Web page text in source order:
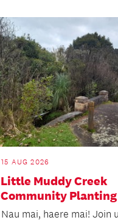
15 AUG 2026
Little Muddy Creek
Community Planting
Nau mai, haere mai! Join